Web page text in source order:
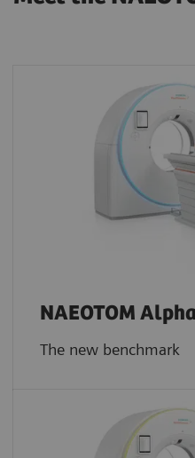
NAEOTOM
The new benchmark